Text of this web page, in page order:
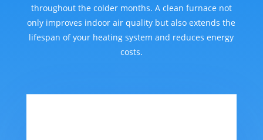
throughout the colder months. A clean furnace not
only improves indoor air quality but also extends the
lifespan of your heating system and reduces energy
costs.